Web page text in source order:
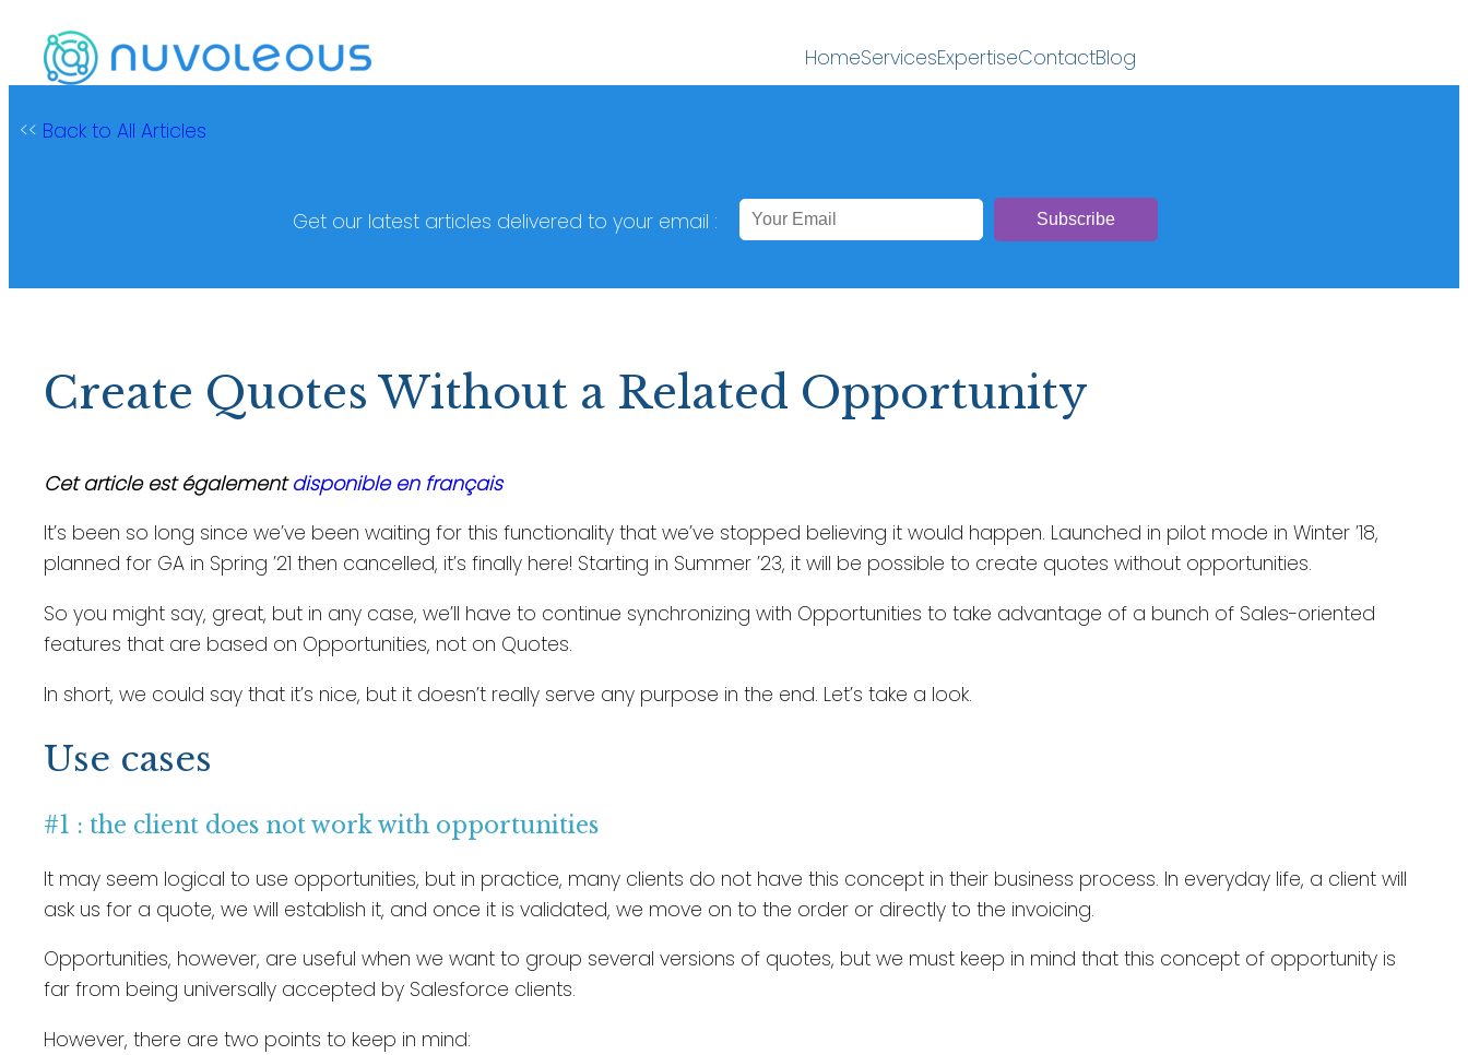
content
HomeServicesExpertiseContactBlog
<< Back to All Articles
Get our latest articles delivered to your email :
Create Quotes Without a Related Opportunity
Cet article est égalementdisponible en français
It’s been so long since we’ve been waiting for this functionality that we’ve stopped believing it would happen. Launched in pilot mode in Winter ’18,
planned for GA in Spring ’21 then cancelled, it’s finally here! Starting in Summer ’23, it will be possible to create quotes without opportunities.
So you might say, great, but in any case, we’ll have to continue synchronizing with Opportunities to take advantage of a bunch of Sales-oriented
features that are based on Opportunities, not on Quotes.
In short, we could say that it’s nice, but it doesn’t really serve any purpose in the end. Let’s take a look.
Use cases
#1 : the client does not work with opportunities
It may seem logical to use opportunities, but in practice, many clients do not have this concept in their business process. In everyday life, a client will
ask us for a quote, we will establish it, and once it is validated, we move on to the order or directly to the invoicing.
Opportunities, however, are useful when we want to group several versions of quotes, but we must keep in mind that this concept of opportunity is
far from being universally accepted by Salesforce clients.
However, there are two points to keep in mind: